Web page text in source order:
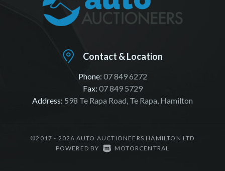
Contact & Location
Phone: 07 849 6272
Fax: 07 849 5729
Address: 598 Te Rapa Road, Te Rapa, Hamilton
©2017 - 2026 AUTO AUCTIONEERS HAMILTON LTD
POWERED BY MOTORCENTRAL